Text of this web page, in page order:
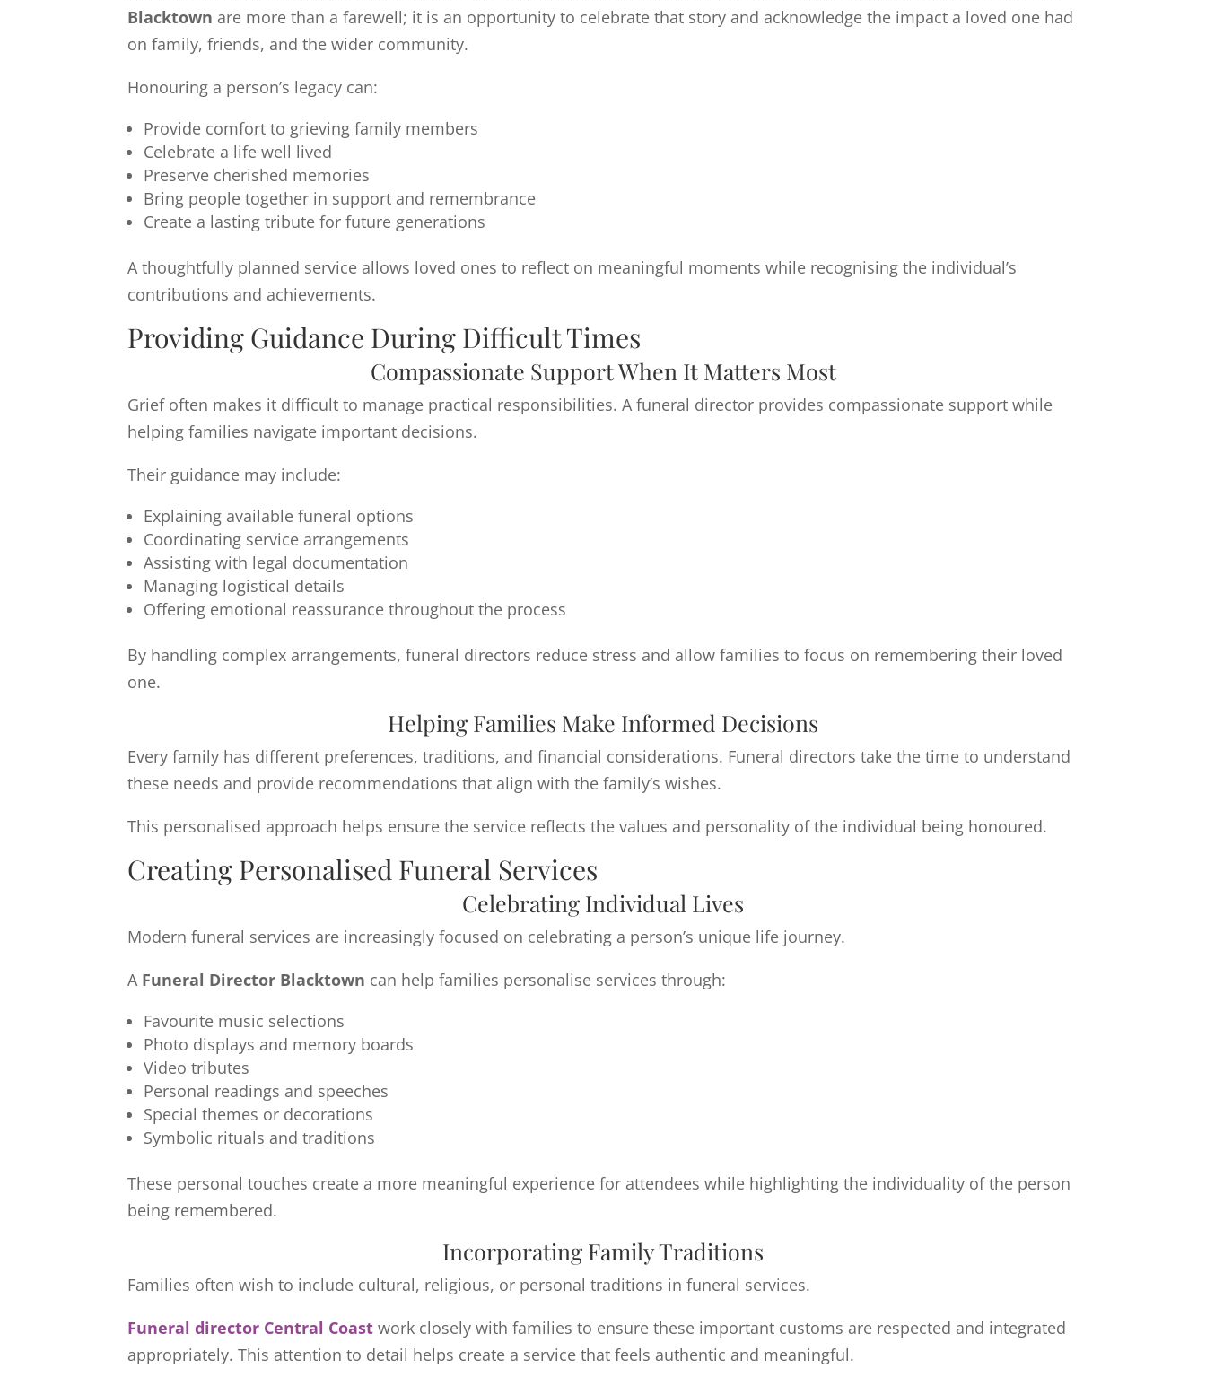
Blacktown are more than a farewell; it is an opportunity to celebrate that story and acknowledge the impact a loved one had
on family, friends, and the wider community.
Honouring a person’s legacy can:
Provide comfort to grieving family members
Celebrate a life well lived
Preserve cherished memories
Bring people together in support and remembrance
Create a lasting tribute for future generations
A thoughtfully planned service allows loved ones to reflect on meaningful moments while recognising the individual’s
contributions and achievements.
Providing Guidance During Difficult Times
Compassionate Support When It Matters Most
Grief often makes it difficult to manage practical responsibilities. A funeral director provides compassionate support while
helping families navigate important decisions.
Their guidance may include:
Explaining available funeral options
Coordinating service arrangements
Assisting with legal documentation
Managing logistical details
Offering emotional reassurance throughout the process
By handling complex arrangements, funeral directors reduce stress and allow families to focus on remembering their loved
one.
Helping Families Make Informed Decisions
Every family has different preferences, traditions, and financial considerations. Funeral directors take the time to understand
these needs and provide recommendations that align with the family’s wishes.
This personalised approach helps ensure the service reflects the values and personality of the individual being honoured.
Creating Personalised Funeral Services
Celebrating Individual Lives
Modern funeral services are increasingly focused on celebrating a person’s unique life journey.
A Funeral Director Blacktown can help families personalise services through:
Favourite music selections
Photo displays and memory boards
Video tributes
Personal readings and speeches
Special themes or decorations
Symbolic rituals and traditions
These personal touches create a more meaningful experience for attendees while highlighting the individuality of the person
being remembered.
Incorporating Family Traditions
Families often wish to include cultural, religious, or personal traditions in funeral services.
Funeral director Central Coast work closely with families to ensure these important customs are respected and integrated
appropriately. This attention to detail helps create a service that feels authentic and meaningful.